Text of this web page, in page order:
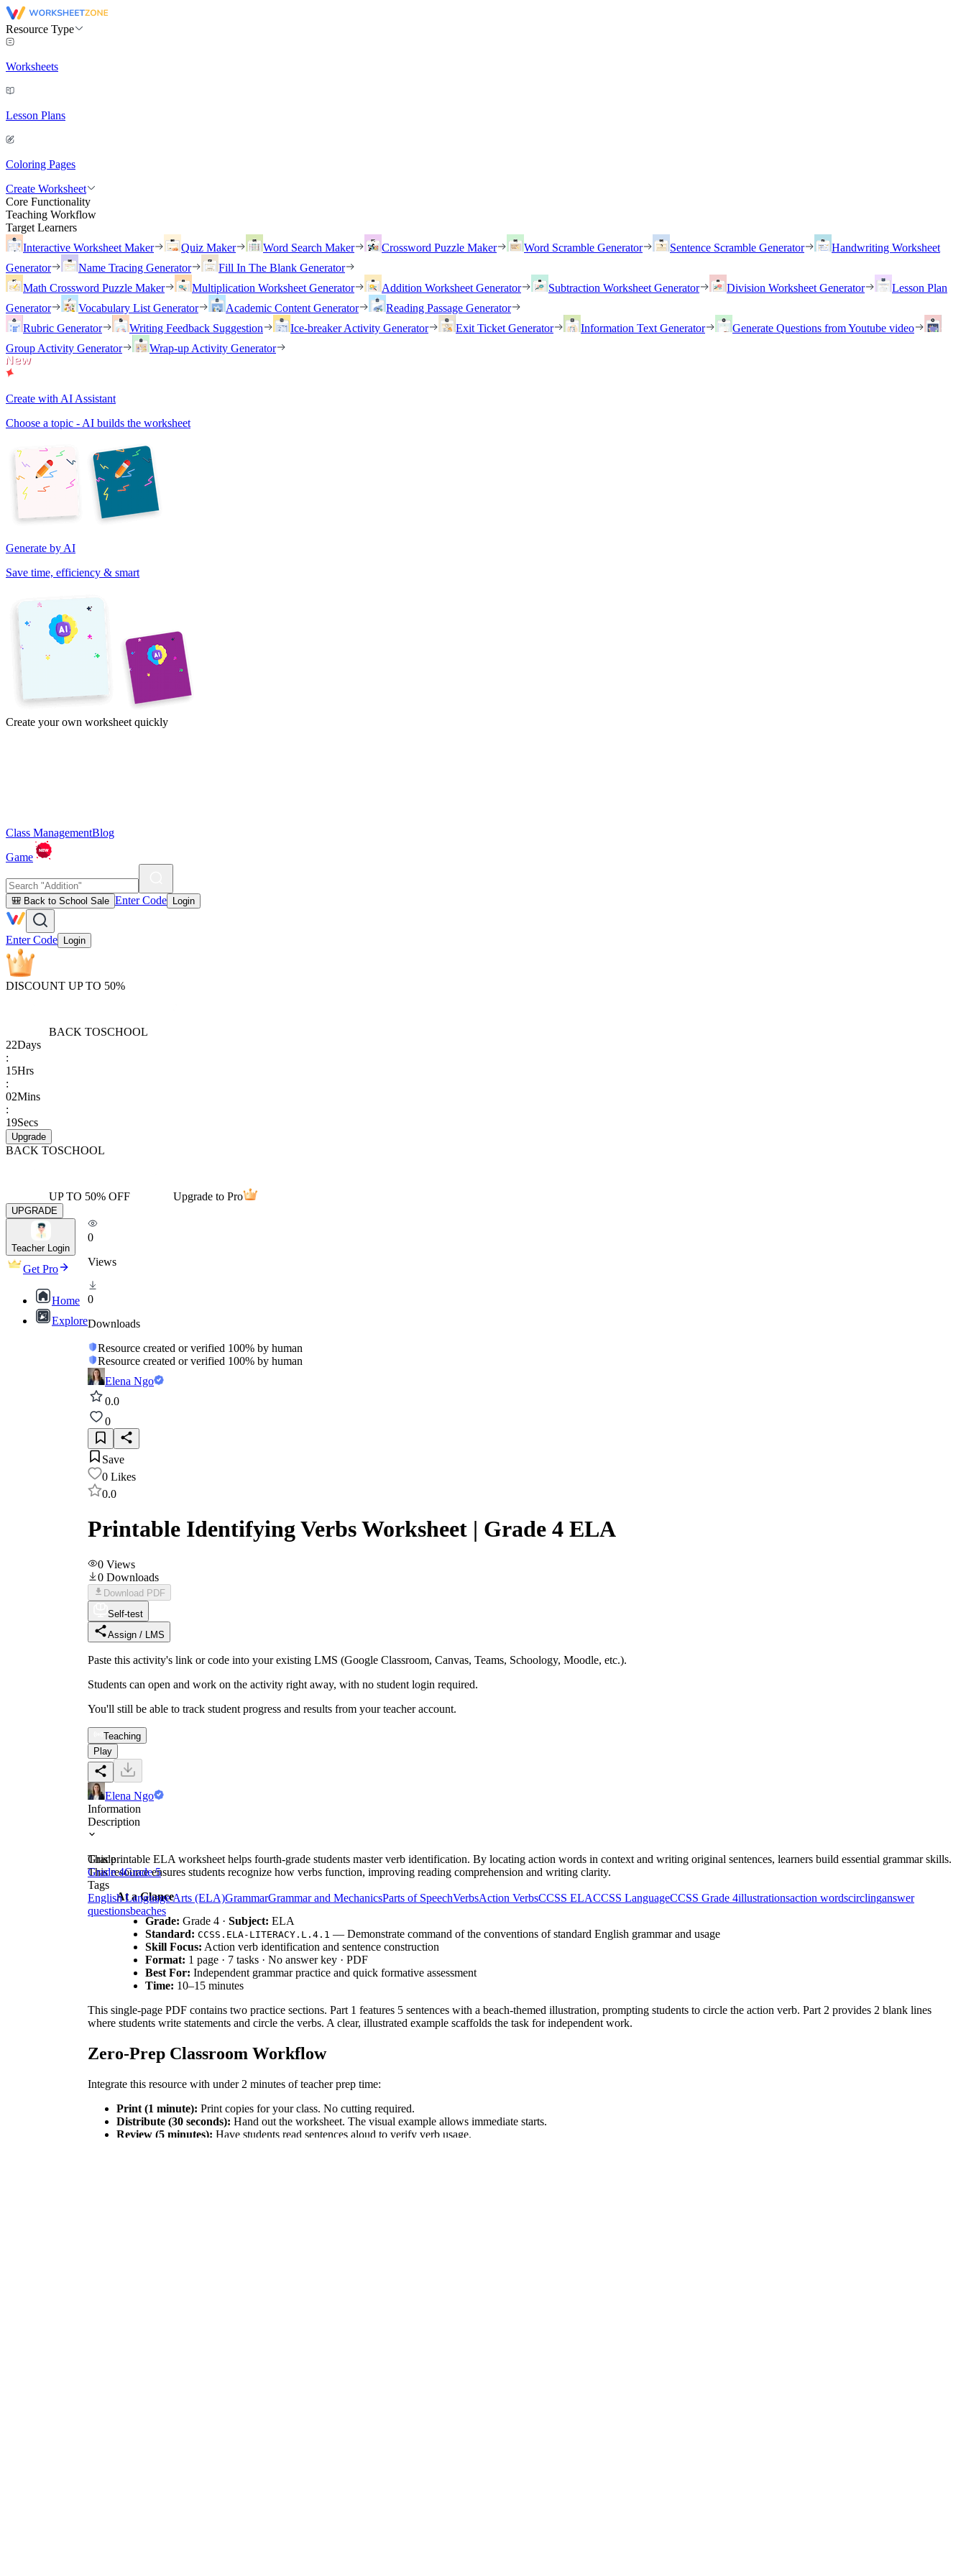
Resource Type
Worksheets
Lesson Plans
Coloring Pages
Create Worksheet
Core Functionality
Teaching Workflow
Target Learners
Interactive Worksheet Maker
Quiz Maker Word Search Maker Crossword Puzzle Maker Word Scramble Generator Sentence Scramble Generator
Handwriting Worksheet
Generator
Name Tracing Generator
Fill In The Blank Generator
Math Crossword Puzzle Maker
Multiplication Worksheet Generator Addition Worksheet Generator Subtraction Worksheet Generator Division Worksheet Generator
Lesson Plan
Generator
Vocabulary List Generator Academic Content Generator
Reading Passage Generator
Rubric Generator
Writing Feedback Suggestion Ice-breaker Activity Generator Exit Ticket Generator Information Text Generator
Generate Questions from Youtube video
Group Activity Generator
Wrap-up Activity Generator
Create with AI Assistant
Choose a topic - AI builds the worksheet
Generate by AI
Save time, efficiency & smart
Create your own worksheet quickly
Class ManagementBlog
Game
🎒 Back to School Sale Enter Code Login
Enter Code Login
DISCOUNT UP TO 50%
BACK TOSCHOOL
22Days
:
15Hrs
:
02Mins
:
19Secs
Upgrade
BACK TOSCHOOL
UP TO 50% OFF Upgrade to Pro
UPGRADE
Teacher Login
Get Pro
Home
Explore
0
Views
0
Downloads
Resource created or verified 100% by human
Resource created or verified 100% by human
Elena Ngo
0.0
0
Save
0 Likes
0.0
Printable Identifying Verbs Worksheet | Grade 4 ELA
0 Views
0 Downloads
Download PDF
Self-test
Assign / LMS
Paste this activity's link or code into your existing LMS (Google Classroom, Canvas, Teams, Schoology, Moodle, etc.).
Students can open and work on the activity right away, with no student login required.
You'll still be able to track student progress and results from your teacher account.
Teaching
Play
Elena Ngo
Information
Description
This printable ELA worksheet helps fourth-grade students master verb identification. By locating action words in context and writing original sentences, learners build essential grammar skills.
This resource ensures students recognize how verbs function, improving reading comprehension and writing clarity.
At a Glance
Grade: Grade 4 · Subject: ELA
Standard: CCSS.ELA-LITERACY.L.4.1 — Demonstrate command of the conventions of standard English grammar and usage
Skill Focus: Action verb identification and sentence construction
Format: 1 page · 7 tasks · No answer key · PDF
Best For: Independent grammar practice and quick formative assessment
Time: 10–15 minutes
This single-page PDF contains two practice sections. Part 1 features 5 sentences with a beach-themed illustration, prompting students to circle the action verb. Part 2 provides 2 blank lines
where students write statements and circle the verbs. A clear, illustrated example scaffolds the task for independent work.
Zero-Prep Classroom Workflow
Integrate this resource with under 2 minutes of teacher prep time:
Print (1 minute): Print copies for your class. No cutting required.
Distribute (30 seconds): Hand out the worksheet. The visual example allows immediate starts.
Review (5 minutes): Have students read sentences aloud to verify verb usage.
Grade
Grade 4Grade 5
Tags
English Language Arts (ELA)GrammarGrammar and MechanicsParts of SpeechVerbsAction VerbsCCSS ELACCSS LanguageCCSS Grade 4illustrationsaction wordscirclinganswer
questionsbeaches